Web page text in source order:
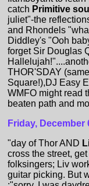
catch Primitive
juliet"-the
and Rhondels
Diddley's "Ooh
forget Sir Douglas
THOR'SDAY
Square!),DJ Easy
WMFO might read
beaten path and
Friday, December
"day of Thor AND
cross the street,
folksingers; Liv
guitar picking. But